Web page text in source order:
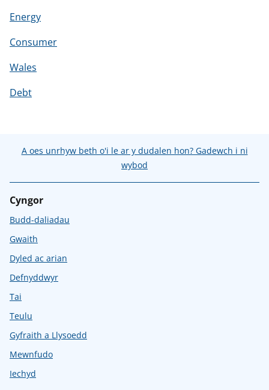
Energy
Consumer
Wales
Debt
A oes unrhyw beth o'i le ar y dudalen hon? Gadewch i ni
wybod
Cyngor
Budd-daliadau
Gwaith
Dyled ac arian
Defnyddwyr
Tai
Teulu
Gyfraith a Llysoedd
Mewnfudo
Iechyd